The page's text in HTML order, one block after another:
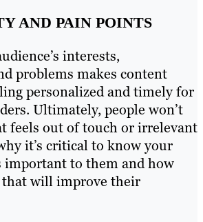
AND PAIN POINTS
interests,
problems makes content
personalized and timely for
Ultimately, people won’t
feels out of touch or irrelevant
it’s critical to know your
important to them and how
that will improve their